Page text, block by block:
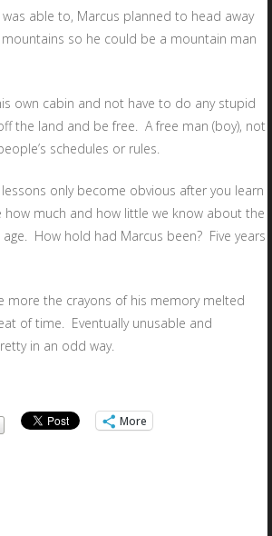
able to, Marcus planned to head away
so he could be a mountain man
own cabin and not have to do any stupid
the land and be free. A free man (boy), not
schedules or rules.
lessons only become obvious after you learn
how much and how little we know about the
age. How hold had Marcus been? Five years
more the crayons of his memory melted
of time. Eventually unusable and
in an odd way.
More